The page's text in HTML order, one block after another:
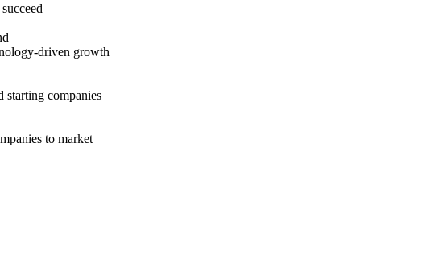
driven growth
companies
to market